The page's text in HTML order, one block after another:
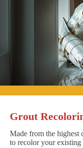
Grout
Made from the highest
to recolor your